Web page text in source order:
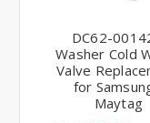
DC62-
Washer Cold
Valve
for
Maytag